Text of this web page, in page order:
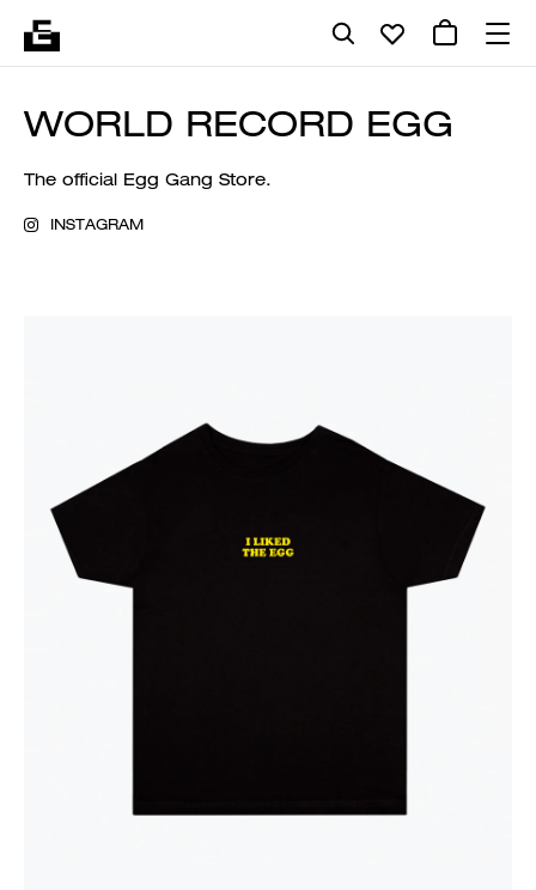
WORLD RECORD EGG
The official Egg Gang Store.
INSTAGRAM